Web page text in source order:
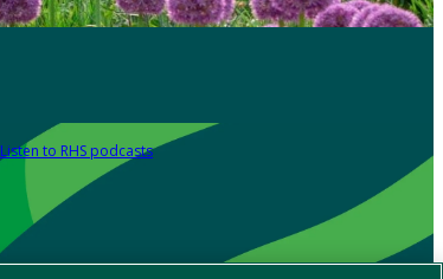
Listen to RHS podcasts